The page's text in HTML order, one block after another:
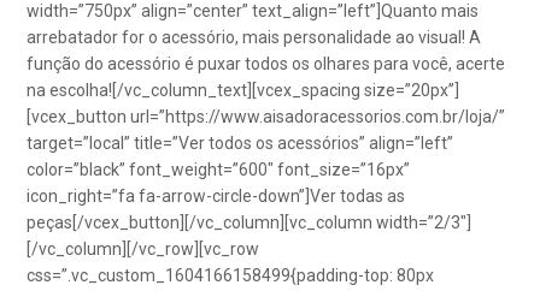
width=”750px” align=”center” text_align=”left”]Quanto mais
arrebatador for o acessório, mais personalidade ao visual! A
função do acessório é puxar todos os olhares para você, acerte
na escolha![/vc_column_text][vcex_spacing size=”20px”]
[vcex_button url=”https://www.aisadoracessorios.com.br/loja/”
target=”local” title=”Ver todos os acessórios” align=”left”
color=”black” font_weight=”600″ font_size=”16px”
icon_right=”fa fa-arrow-circle-down”]Ver todas as
peças[/vcex_button][/vc_column][vc_column width=”2/3″]
[/vc_column][/vc_row][vc_row
css=”.vc_custom_1604166158499{padding-top: 80px